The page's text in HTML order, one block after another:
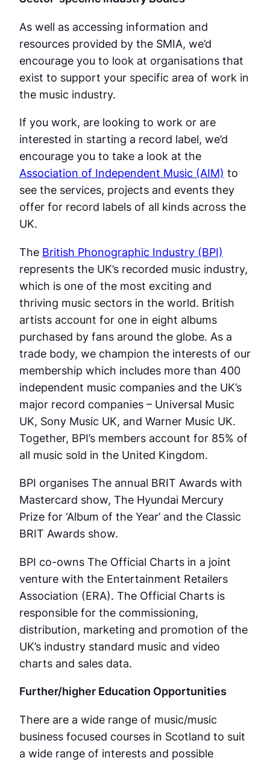
As well as accessing information and
resources provided by the SMIA, we’d
encourage you to look at organisations that
exist to support your specific area of work in
the music industry.
If you work, are looking to work or are
interested in starting a record label, we’d
encourage you to take a look at the
Association of Independent Music (AIM) to
see the services, projects and events they
offer for record labels of all kinds across the
UK.
The British Phonographic Industry (BPI)
represents the UK’s recorded music industry,
which is one of the most exciting and
thriving music sectors in the world. British
artists account for one in eight albums
purchased by fans around the globe. As a
trade body, we champion the interests of our
membership which includes more than 400
independent music companies and the UK’s
major record companies – Universal Music
UK, Sony Music UK, and Warner Music UK.
Together, BPI’s members account for 85% of
all music sold in the United Kingdom.
BPI organises The annual BRIT Awards with
Mastercard show, The Hyundai Mercury
Prize for ‘Album of the Year’ and the Classic
BRIT Awards show.
BPI co-owns The Official Charts in a joint
venture with the Entertainment Retailers
Association (ERA). The Official Charts is
responsible for the commissioning,
distribution, marketing and promotion of the
UK’s industry standard music and video
charts and sales data.
Further/higher Education Opportunities
There are a wide range of music/music
business focused courses in Scotland to suit
a wide range of interests and possible